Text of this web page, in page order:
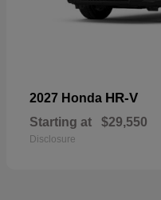
2027 Honda HR-V
Starting at $29,550
Disclosure